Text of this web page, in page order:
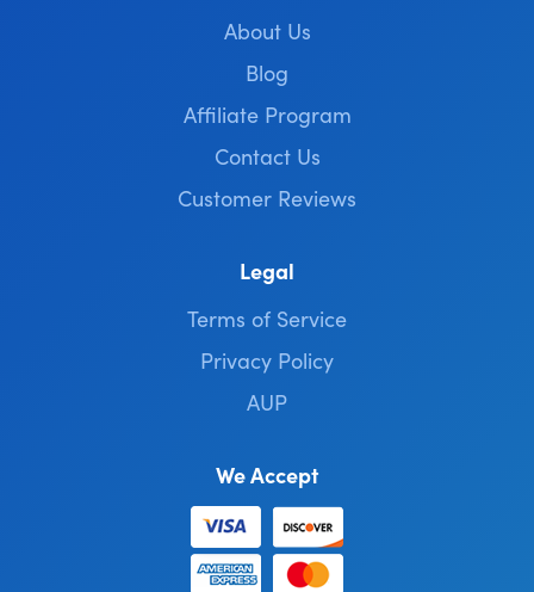
About Us
Blog
Affiliate Program
Contact Us
Customer Reviews
Legal
Terms of Service
Privacy Policy
AUP
We Accept